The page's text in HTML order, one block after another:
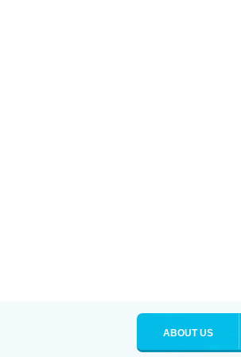
ABOUT US